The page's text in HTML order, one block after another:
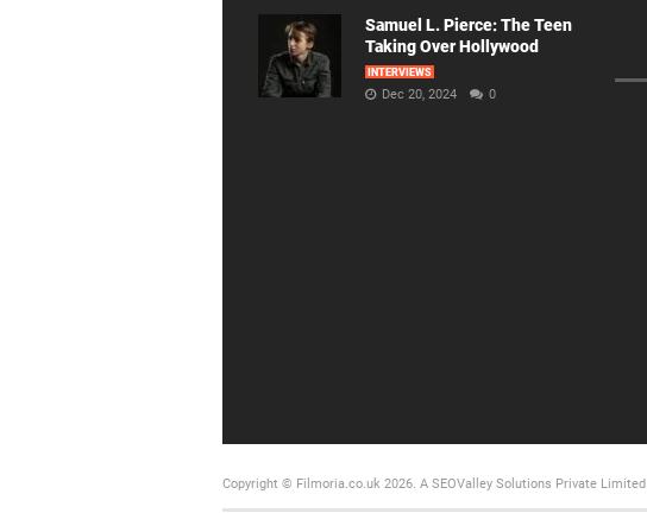
Samuel L. Pierce: The Teen
Taking Over Hollywood
INTERVIEWS
Dec 20, 2024 0
Copyright © Filmoria.co.uk 2026. A SEOValley Solutions Private Limited